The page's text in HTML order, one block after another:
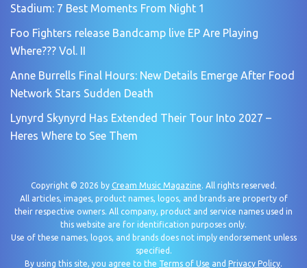
Stadium: 7 Best Moments From Night 1
Foo Fighters release Bandcamp live EP Are Playing
Where??? Vol. II
Anne Burrells Final Hours: New Details Emerge After Food
Network Stars Sudden Death
Lynyrd Skynyrd Has Extended Their Tour Into 2027 –
Heres Where to See Them
Copyright © 2026 by Cream Music Magazine. All rights reserved.
All articles, images, product names, logos, and brands are property of
their respective owners. All company, product and service names used in
this website are for identification purposes only.
Use of these names, logos, and brands does not imply endorsement unless
specified.
By using this site, you agree to the Terms of Use and Privacy Policy.